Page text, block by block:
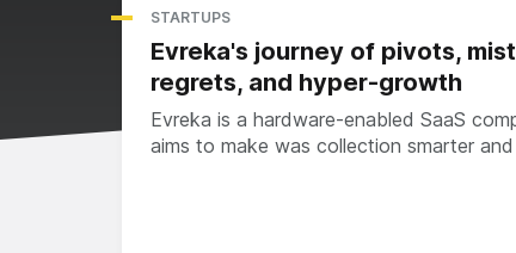
STARTUPS
Evreka's journey of pivots,
regrets, and hyper-growth
Evreka is a hardware-enabled SaaS
aims to make was collection smarter